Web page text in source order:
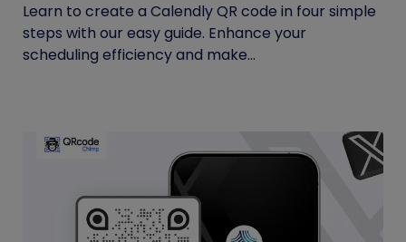
Learn to create a Calendly QR code in four simple
steps with our easy guide. Enhance your
scheduling efficiency and make...